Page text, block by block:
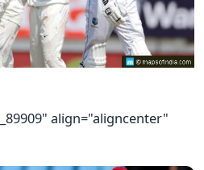
align="aligncenter"